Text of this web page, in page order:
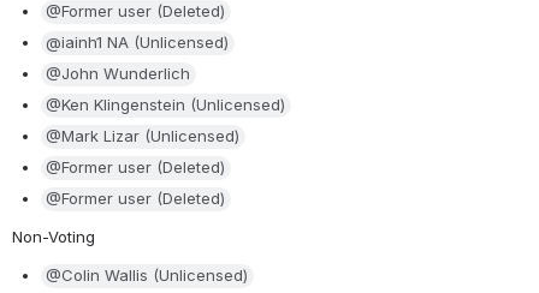
@Former user (Deleted)
@iainh1 NA (Unlicensed)
@John Wunderlich
@Ken Klingenstein (Unlicensed)
@Mark Lizar (Unlicensed)
@Former user (Deleted)
@Former user (Deleted)
Non-Voting
@Colin Wallis (Unlicensed)